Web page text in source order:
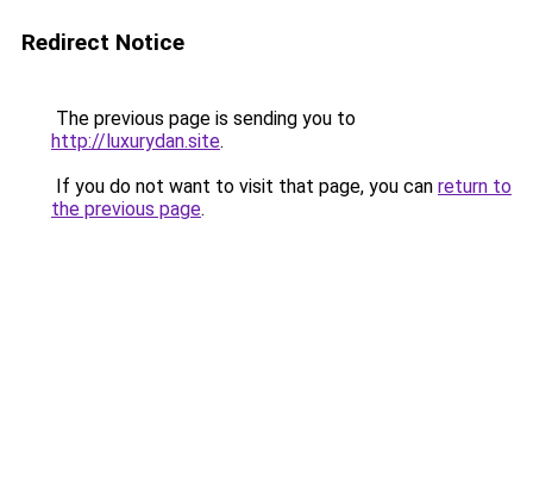
Redirect Notice
The previous page is sending you to
http://luxurydan.site.
If you do not want to visit that page, you can return to
the previous page.